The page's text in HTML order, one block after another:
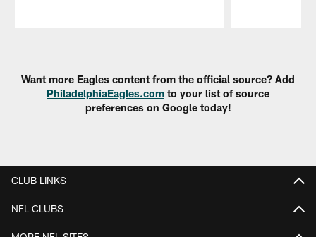
Want more Eagles content from the official source? Add
PhiladelphiaEagles.com to your list of source
preferences on Google today!
CLUB LINKS
NFL CLUBS